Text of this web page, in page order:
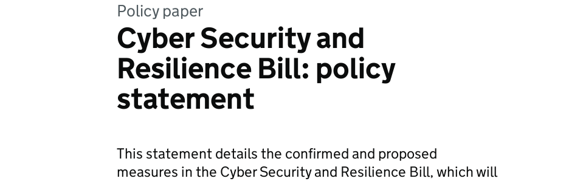
Policy paper
Cyber Security and
Resilience Bill: policy
statement
This statement details the confirmed and proposed
measures in the Cyber Security and Resilience Bill, which will